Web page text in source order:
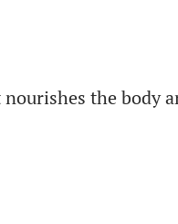
the body